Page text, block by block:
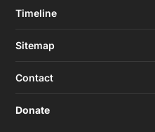
Timeline
Sitemap
Contact
Donate